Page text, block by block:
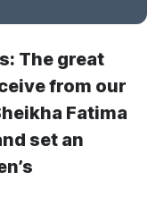
The great
from our
Fatima
set an